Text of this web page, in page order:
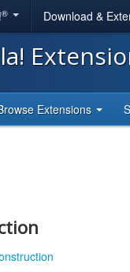
® Download &
Extensions